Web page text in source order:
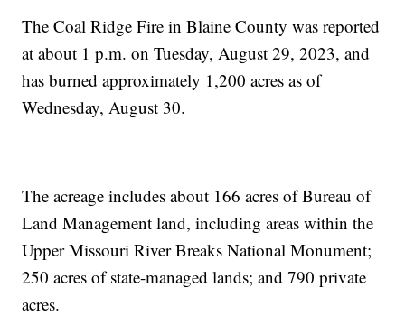
The Coal Ridge Fire in Blaine County was reported
at about 1 p.m. on Tuesday, August 29, 2023, and
has burned approximately 1,200 acres as of
Wednesday, August 30.
The acreage includes about 166 acres of Bureau of
Land Management land, including areas within the
Upper Missouri River Breaks National Monument;
250 acres of state-managed lands; and 790 private
acres.